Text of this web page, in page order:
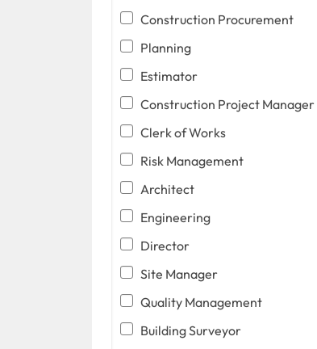
Construction Procurement
Planning
Estimator
Construction Project Manager
Clerk of Works
Risk Management
Architect
Engineering
Director
Site Manager
Quality Management
Building Surveyor